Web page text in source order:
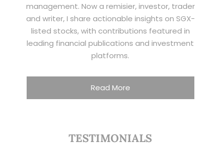
management. Now a remisier, investor, trader
and writer, I share actionable insights on SGX-
listed stocks, with contributions featured in
leading financial publications and investment
platforms.
Read More
TESTIMONIALS